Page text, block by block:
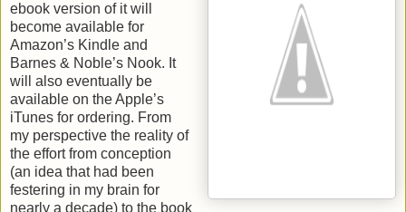
ebook version of it will
become available for
Amazon’s Kindle and
Barnes & Noble’s Nook. It
will also eventually be
available on the Apple’s
iTunes for ordering. From
my perspective the reality of
the effort from conception
(an idea that had been
festering in my brain for
nearly a decade) to the book